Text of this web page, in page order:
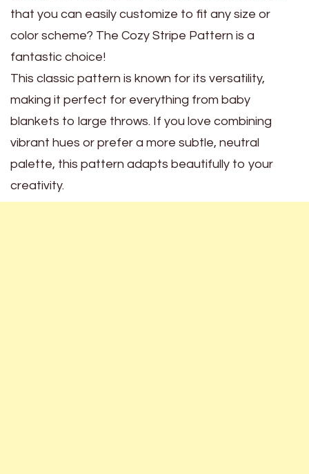
that you can easily customize to fit any size or
color scheme? The Cozy Stripe Pattern is a
fantastic choice!
This classic pattern is known for its versatility,
making it perfect for everything from baby
blankets to large throws. If you love combining
vibrant hues or prefer a more subtle, neutral
palette, this pattern adapts beautifully to your
creativity.